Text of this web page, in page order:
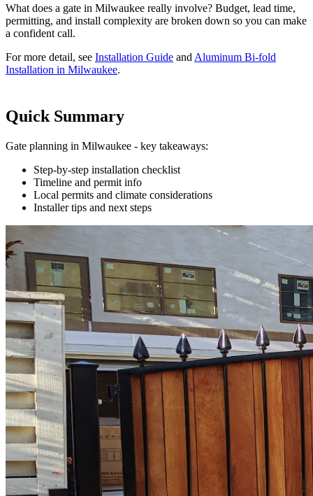
What does a gate in Milwaukee really involve? Budget, lead time,
permitting, and install complexity are broken down so you can make
a confident call.
For more detail, see Installation Guide and Aluminum Bi-fold
Installation in Milwaukee.
Quick Summary
Gate planning in Milwaukee - key takeaways:
Step-by-step installation checklist
Timeline and permit info
Local permits and climate considerations
Installer tips and next steps